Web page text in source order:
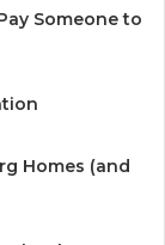
Someone to
Homes (and